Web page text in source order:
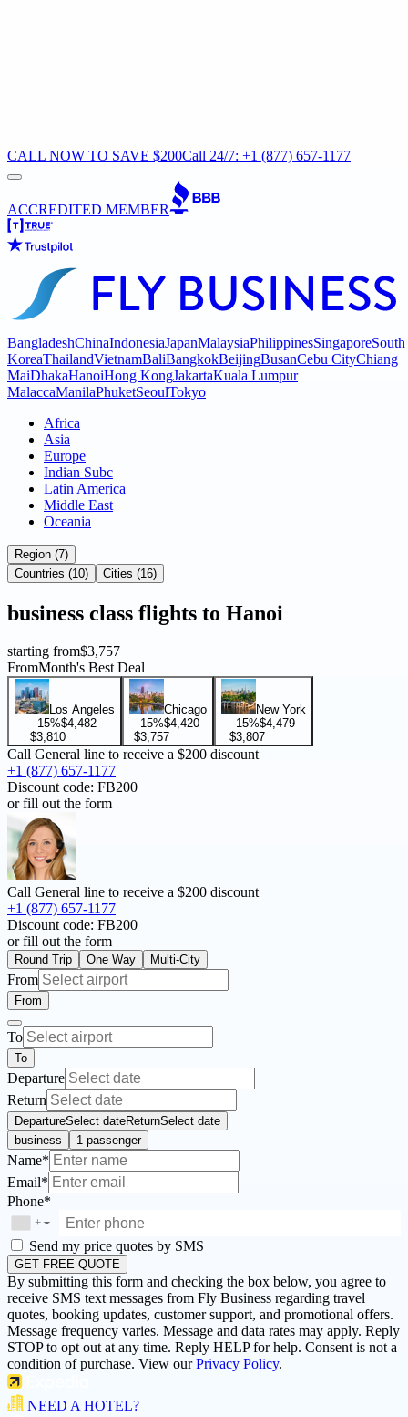
CALL NOW TO SAVE $200Call 24/7: +1 (877) 657-1177
ACCREDITED MEMBER
BangladeshChinaIndonesiaJapanMalaysiaPhilippinesSingaporeSouth
KoreaThailandVietnamBaliBangkokBeijingBusanCebu CityChiang
MaiDhakaHanoiHong KongJakartaKuala Lumpur
MalaccaManilaPhuketSeoulTokyo
Africa
Asia
Europe
Indian Subc
Latin America
Middle East
Oceania
Region (7)
Countries (10)
Cities (16)
business class flights to Hanoi
starting from$3,757
FromMonth's Best Deal
Los Angeles
-15%$4,482
$3,810
Chicago
-15%$4,420
$3,757
New York
-15%$4,479
$3,807
Call General line to receive a $200 discount
+1 (877) 657-1177
Discount code: FB200
or fill out the form
Call General line to receive a $200 discount
+1 (877) 657-1177
Discount code: FB200
or fill out the form
Round Trip One Way Multi-City
From
From
To
To
Departure
Return
DepartureSelect dateReturnSelect date
business
1 passenger
Name*
Email*
Phone*
+ ▼
Send my price quotes by SMS
GET FREE QUOTE
By submitting this form and checking the box below, you agree to
receive SMS text messages from Fly Business regarding travel
quotes, booking updates, customer support, and promotional offers.
Message frequency varies. Message and data rates may apply. Reply
STOP to opt out at any time. Reply HELP for help. Consent is not a
condition of purchase. View ourPrivacy Policy.
NEED A HOTEL?